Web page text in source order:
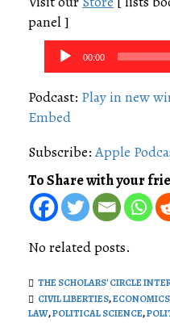
panel ]
Audio
Player
00:00
Podcast: Play in new
Embed
Subscribe:Apple
To Share with your
No related posts.
THE SCHOLARS' CIRCLE
CIVIL LIBERTIES,ECONOMICS
LAW,POLITICAL SCIENCE,